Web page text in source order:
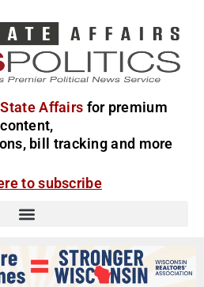
Affairs for premium
content,
bill tracking and more
to subscribe